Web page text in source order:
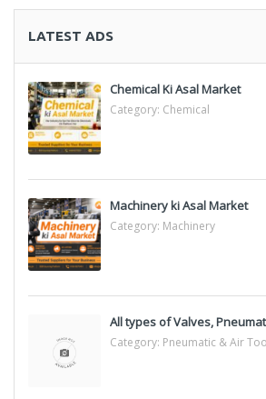
LATEST ADS
Chemical Ki Asal Market
Category: Chemical
Machinery ki Asal Market
Category: Machinery
All types of Valves,
Category: Pneumatic & Air